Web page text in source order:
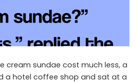
cream sundae cost much less, a
a hotel coffee shop and sat at a